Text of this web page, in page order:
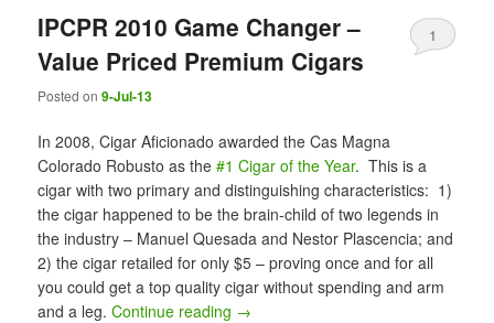
IPCPR 2010 Game Changer –
Value Priced Premium Cigars
Posted on9-Jul-13
1
In 2008, Cigar Aficionado awarded the Cas Magna
Colorado Robusto as the#1 Cigar of the Year. This is a
cigar with two primary and distinguishing characteristics: 1)
the cigar happened to be the brain-child of two legends in
the industry – Manuel Quesada and Nestor Plascencia; and
2) the cigar retailed for only $5 – proving once and for all
you could get a top quality cigar without spending and arm
and a leg.Continue reading →